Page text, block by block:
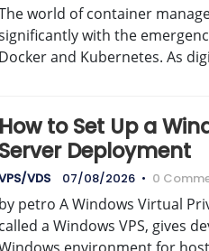
world of container
with the
Docker and Kubernetes. As
How to Set Up a
Server Deployment
VDS 07/08/2026 • 0
by petro A Windows Virtual
called a Windows VPS, gives